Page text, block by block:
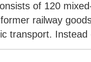
of 120
railway
transport.